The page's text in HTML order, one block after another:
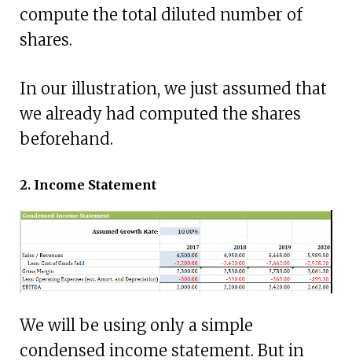
compute the total diluted number of
shares.
In our illustration, we just assumed that
we already had computed the shares
beforehand.
2. Income Statement
We will be using only a simple
condensed income statement. But in